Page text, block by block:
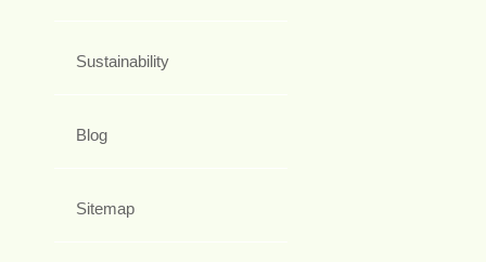
Sustainability
Blog
Sitemap